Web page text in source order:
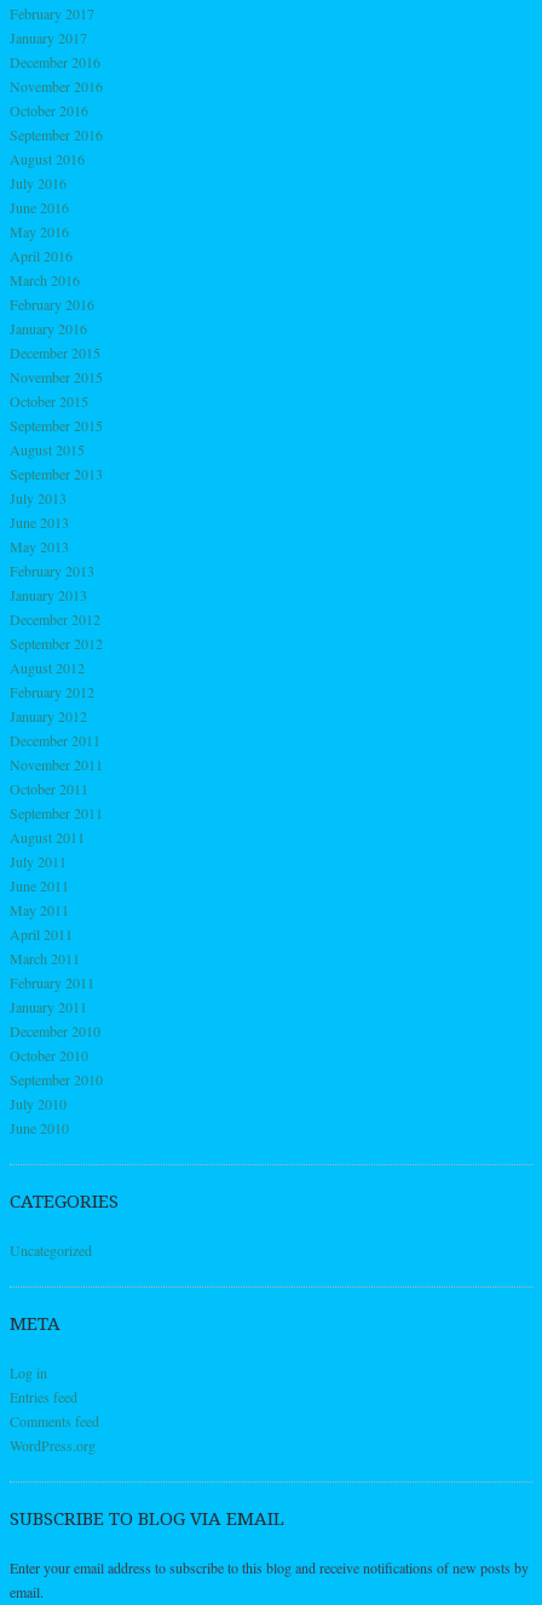
February 2017
January 2017
December 2016
November 2016
October 2016
September 2016
August 2016
July 2016
June 2016
May 2016
April 2016
March 2016
February 2016
January 2016
December 2015
November 2015
October 2015
September 2015
August 2015
September 2013
July 2013
June 2013
May 2013
February 2013
January 2013
December 2012
September 2012
August 2012
February 2012
January 2012
December 2011
November 2011
October 2011
September 2011
August 2011
July 2011
June 2011
May 2011
April 2011
March 2011
February 2011
January 2011
December 2010
October 2010
September 2010
July 2010
June 2010
CATEGORIES
Uncategorized
META
Log in
Entries feed
Comments feed
WordPress.org
SUBSCRIBE TO BLOG VIA EMAIL
Enter your email address to subscribe to this blog and receive notifications of new posts by
email.